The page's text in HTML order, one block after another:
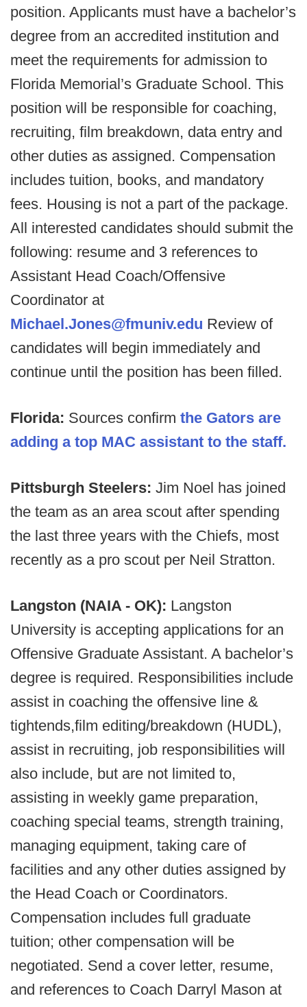
position. Applicants must have a bachelor’s
degree from an accredited institution and
meet the requirements for admission to
Florida Memorial’s Graduate School. This
position will be responsible for coaching,
recruiting, film breakdown, data entry and
other duties as assigned. Compensation
includes tuition, books, and mandatory
fees. Housing is not a part of the package.
All interested candidates should submit the
following: resume and 3 references to
Assistant Head Coach/Offensive
Coordinator at
Michael.Jones@fmuniv.edu Review of
candidates will begin immediately and
continue until the position has been filled.
Florida: Sources confirm the Gators are
adding a top MAC assistant to the staff.
Pittsburgh Steelers: Jim Noel has joined
the team as an area scout after spending
the last three years with the Chiefs, most
recently as a pro scout per Neil Stratton.
Langston (NAIA - OK): Langston
University is accepting applications for an
Offensive Graduate Assistant. A bachelor’s
degree is required. Responsibilities include
assist in coaching the offensive line &
tightends,film editing/breakdown (HUDL),
assist in recruiting, job responsibilities will
also include, but are not limited to,
assisting in weekly game preparation,
coaching special teams, strength training,
managing equipment, taking care of
facilities and any other duties assigned by
the Head Coach or Coordinators.
Compensation includes full graduate
tuition; other compensation will be
negotiated. Send a cover letter, resume,
and references to Coach Darryl Mason at